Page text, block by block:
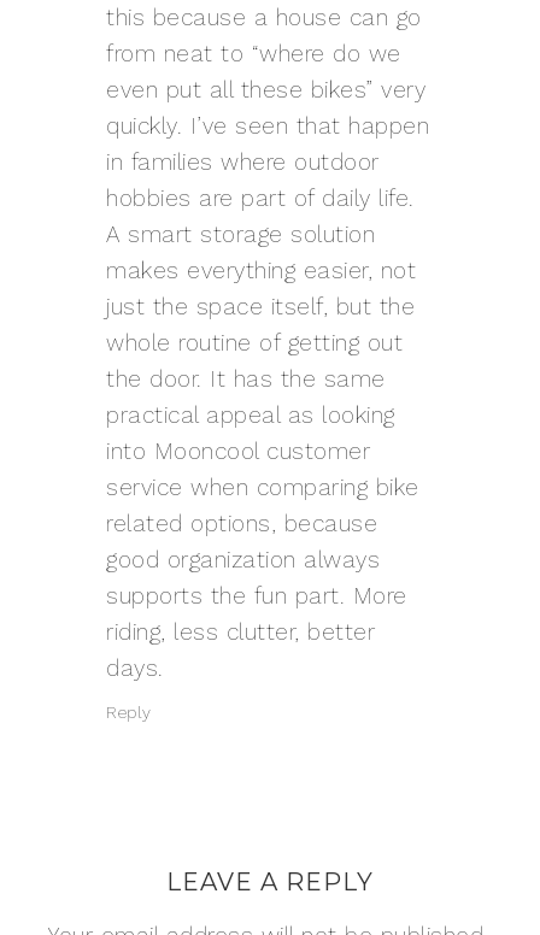
this because a house can go
from neat to “where do we
even put all these bikes” very
quickly. I’ve seen that happen
in families where outdoor
hobbies are part of daily life.
A smart storage solution
makes everything easier, not
just the space itself, but the
whole routine of getting out
the door. It has the same
practical appeal as looking
into Mooncool customer
service when comparing bike
related options, because
good organization always
supports the fun part. More
riding, less clutter, better
days.
Reply
LEAVE A REPLY